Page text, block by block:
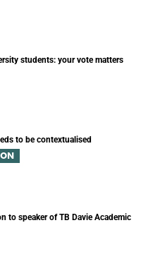
students: your vote matters
to be contextualised
to speaker of TB Davie Academic